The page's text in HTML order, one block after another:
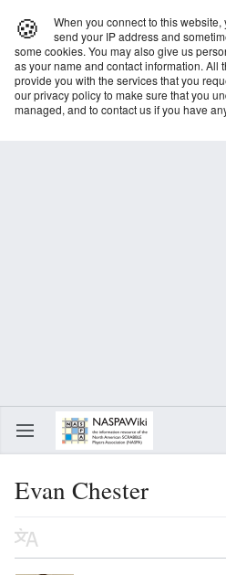
🍪
When you connect to this website,
send your IP address and
some cookies. You may also give us
as your name and contact information. All
provide you with the services that you
our privacy policy to make sure that you
managed, and to contact us if you have
Evan Chester